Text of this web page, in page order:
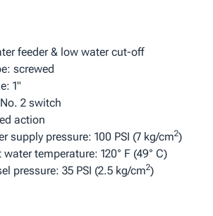
feeder & low water cut-off
screwed
1"
2 switch
action
supply pressure: 100 PSI (7 kg/cm2)
temperature: 120° F (49° C)
pressure: 35 PSI (2.5 kg/cm2)